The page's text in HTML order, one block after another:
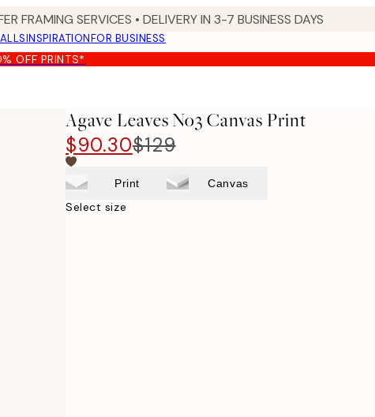
FRAMING SERVICES • DELIVERY IN 3-7 BUSINESS DAYS
INSPIRATIONFOR BUSINESS
OFF PRINTS*
Agave Leaves No3 Canvas Print
$90.30$129
Print Canvas
Select size